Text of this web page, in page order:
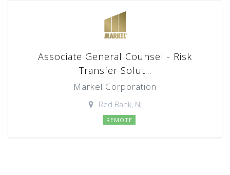
Associate General Counsel - Risk
Transfer Solut...
Markel Corporation
Red Bank, NJ
REMOTE